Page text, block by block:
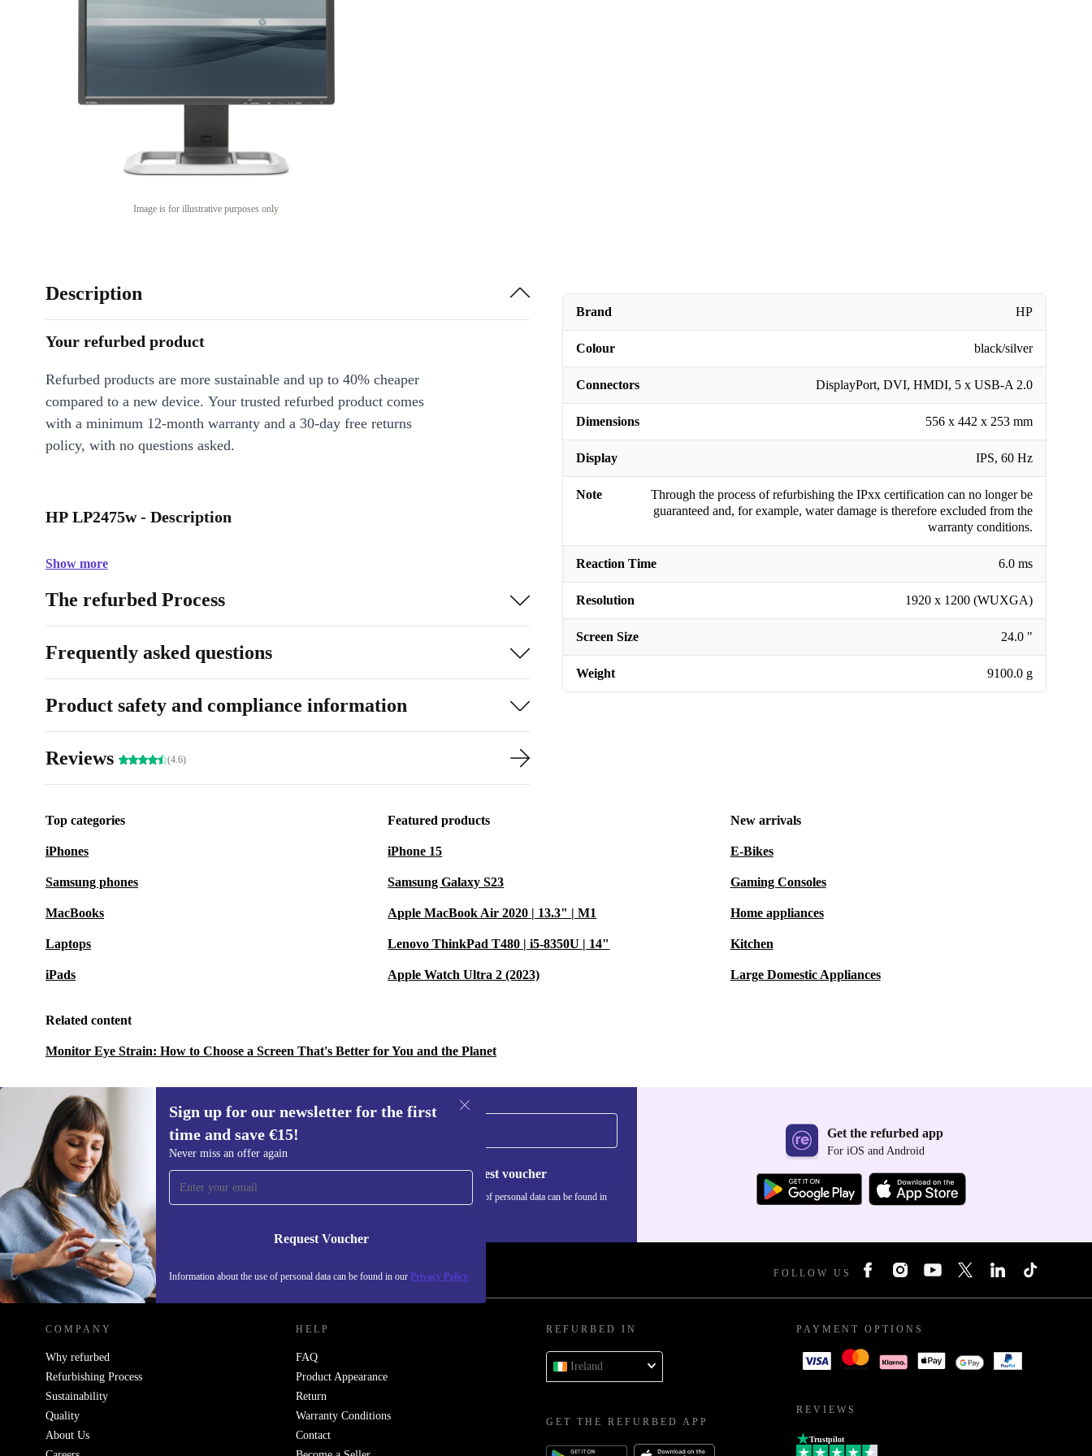
Image is for illustrative purposes only
Brand HP
Colour black/silver
Connectors DisplayPort, DVI, HMDI, 5 x USB-A 2.0
Dimensions 556 x 442 x 253 mm
Display IPS, 60 Hz
Note
Through the process of refurbishing the IPxx certification can no longer be
guaranteed and, for example, water damage is therefore excluded from the
warranty conditions.
Reaction Time 6.0 ms
Resolution 1920 x 1200 (WUXGA)
Screen Size 24.0 "
Weight 9100.0 g
Description
Your refurbed product
Refurbed products are more sustainable and up to 40% cheaper
compared to a new device. Your trusted refurbed product comes
with a minimum 12-month warranty and a 30-day free returns
policy, with no questions asked.
HP LP2475w - Description
Show more
The refurbed Process
Frequently asked questions
Product safety and compliance information
Reviews (4.6)
Top categories
iPhones
Samsung phones
MacBooks
Laptops
iPads
Featured products
iPhone 15
Samsung Galaxy S23
Apple MacBook Air 2020 | 13.3" | M1
Lenovo ThinkPad T480 | i5-8350U | 14"
Apple Watch Ultra 2 (2023)
New arrivals
E-Bikes
Gaming Consoles
Home appliances
Kitchen
Large Domestic Appliances
Related content
Monitor Eye Strain: How to Choose a Screen That's Better for You and the Planet
Sign up for our newsletter for the first
time and save €15!
Never miss an offer again
Request Voucher
Information about the use of personal data can be found in our Privacy Policy
Sign up for our newsletter for the first
time and save €15!
Never miss an offer again.
Request voucher
Information about the use of personal data can be found in
Get the refurbed app
For iOS and Android
REFURBED IRELAND - RETHINK NEW. FOLLOW US
COMPANY
Why refurbed
Refurbishing Process
Sustainability
Quality
About Us
HELP
FAQ
Product Appearance
Return
Warranty Conditions
Contact
REFURBED IN
Ireland
GET THE REFURBED APP
PAYMENT OPTIONS
REVIEWS
Trustpilot